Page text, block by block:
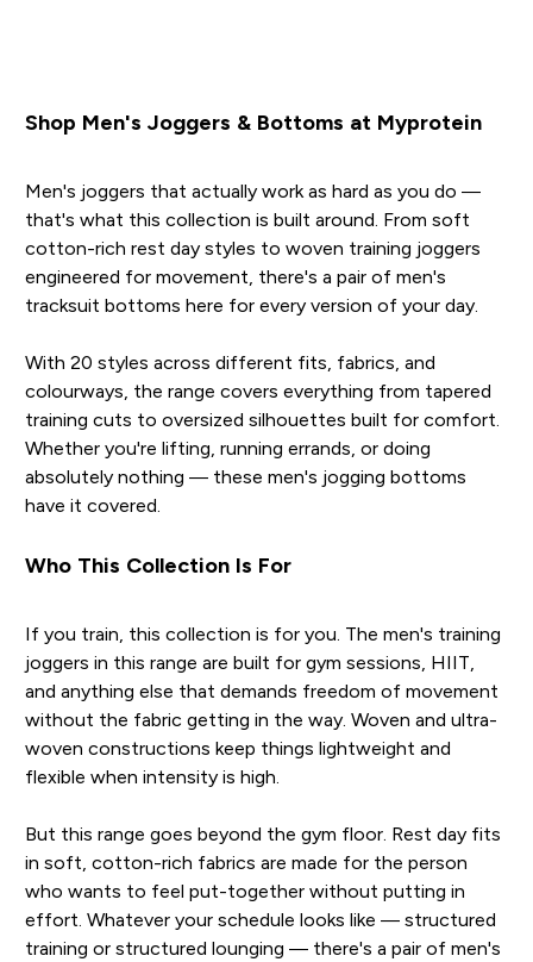
Shop Men's Joggers & Bottoms at Myprotein
Men's joggers that actually work as hard as you do —
that's what this collection is built around. From soft
cotton-rich rest day styles to woven training joggers
engineered for movement, there's a pair of men's
tracksuit bottoms here for every version of your day.
With 20 styles across different fits, fabrics, and
colourways, the range covers everything from tapered
training cuts to oversized silhouettes built for comfort.
Whether you're lifting, running errands, or doing
absolutely nothing — these men's jogging bottoms
have it covered.
Who This Collection Is For
If you train, this collection is for you. The men's training
joggers in this range are built for gym sessions, HIIT,
and anything else that demands freedom of movement
without the fabric getting in the way. Woven and ultra-
woven constructions keep things lightweight and
flexible when intensity is high.
But this range goes beyond the gym floor. Rest day fits
in soft, cotton-rich fabrics are made for the person
who wants to feel put-together without putting in
effort. Whatever your schedule looks like — structured
training or structured lounging — there's a pair of men's